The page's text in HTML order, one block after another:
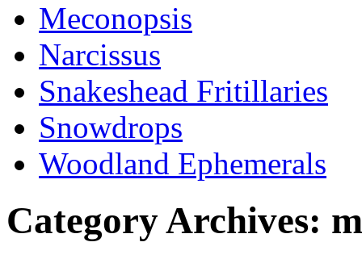
Meconopsis
Narcissus
Snakeshead Fritillaries
Snowdrops
Woodland Ephemerals
Category Archives: